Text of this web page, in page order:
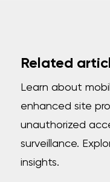
Related
Learn about
enhanced site
unauthorized
surveillance.
insights.